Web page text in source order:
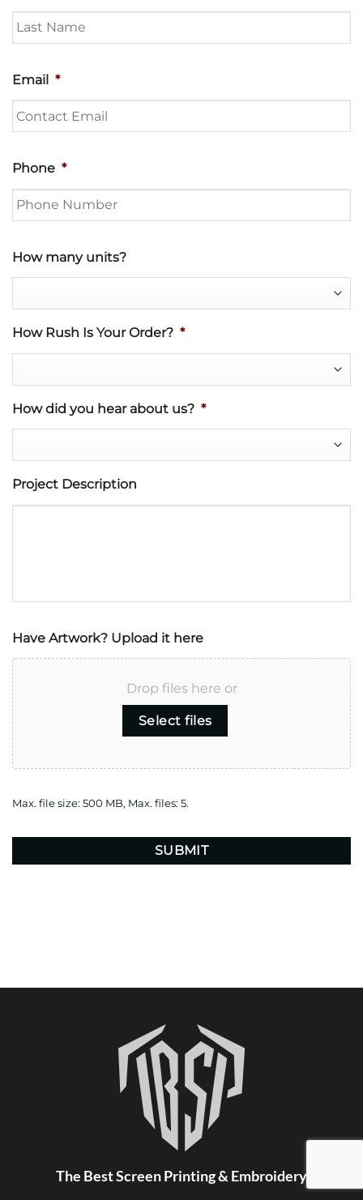
Email *
Phone *
How many units?
How Rush Is Your Order? *
How did you hear about us? *
Project Description
Have Artwork? Upload it here
Drop files here or
Select files
Max. file size: 500 MB, Max. files: 5.
The Best Screen Printing & Embroidery